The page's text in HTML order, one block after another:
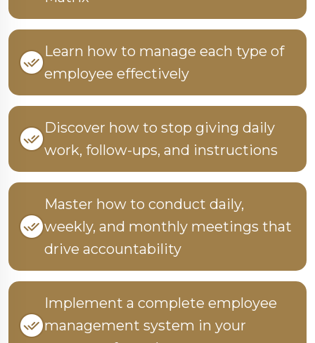
Learn how to manage each type of
employee effectively
Discover how to stop giving daily
work, follow-ups, and instructions
Master how to conduct daily,
weekly, and monthly meetings that
drive accountability
Implement a complete employee
management system in your